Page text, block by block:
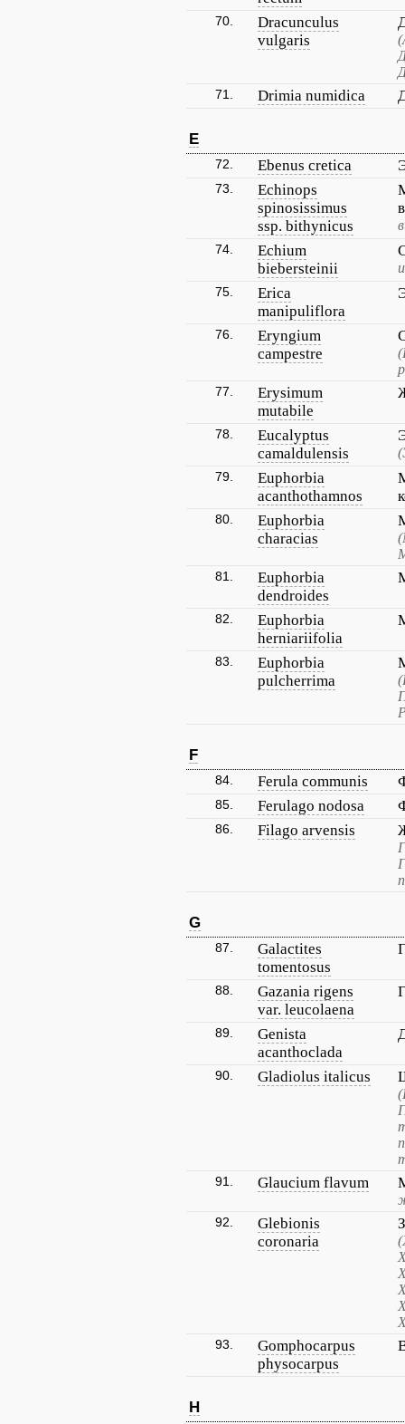
70.
Dracunculus
vulgaris
71. Drimia numidica
E
72. Ebenus cretica
73.
Echinops
spinosissimus
ssp. bithynicus
74.
Echium
biebersteinii
75.
Erica
manipuliflora
76.
Eryngium
campestre
77.
Erysimum
mutabile
78.
Eucalyptus
camaldulensis
79.
Euphorbia
acanthothamnos
80.
Euphorbia
characias
81.
Euphorbia
dendroides
82.
Euphorbia
herniariifolia
83.
Euphorbia
pulcherrima
F
84. Ferula communis
85. Ferulago nodosa
86. Filago arvensis
G
87.
Galactites
tomentosus
88.
Gazania rigens
var. leucolaena
89.
Genista
acanthoclada
90. Gladiolus italicus
91. Glaucium flavum
92.
Glebionis
coronaria
93.
Gomphocarpus
physocarpus
H